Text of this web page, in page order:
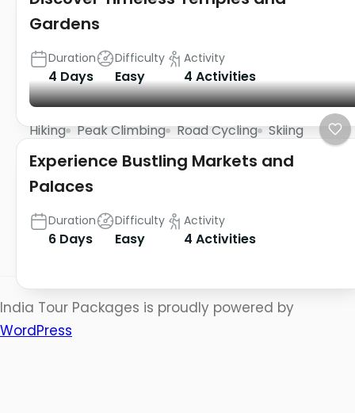
Gardens
Duration
4 Days
Difficulty
Easy
Activity
4 Activities
Hiking Peak Climbing Road Cycling Skiing
Experience Bustling Markets and
Palaces
Duration
6 Days
Difficulty
Easy
Activity
4 Activities
India Tour Packages is proudly powered by
WordPress